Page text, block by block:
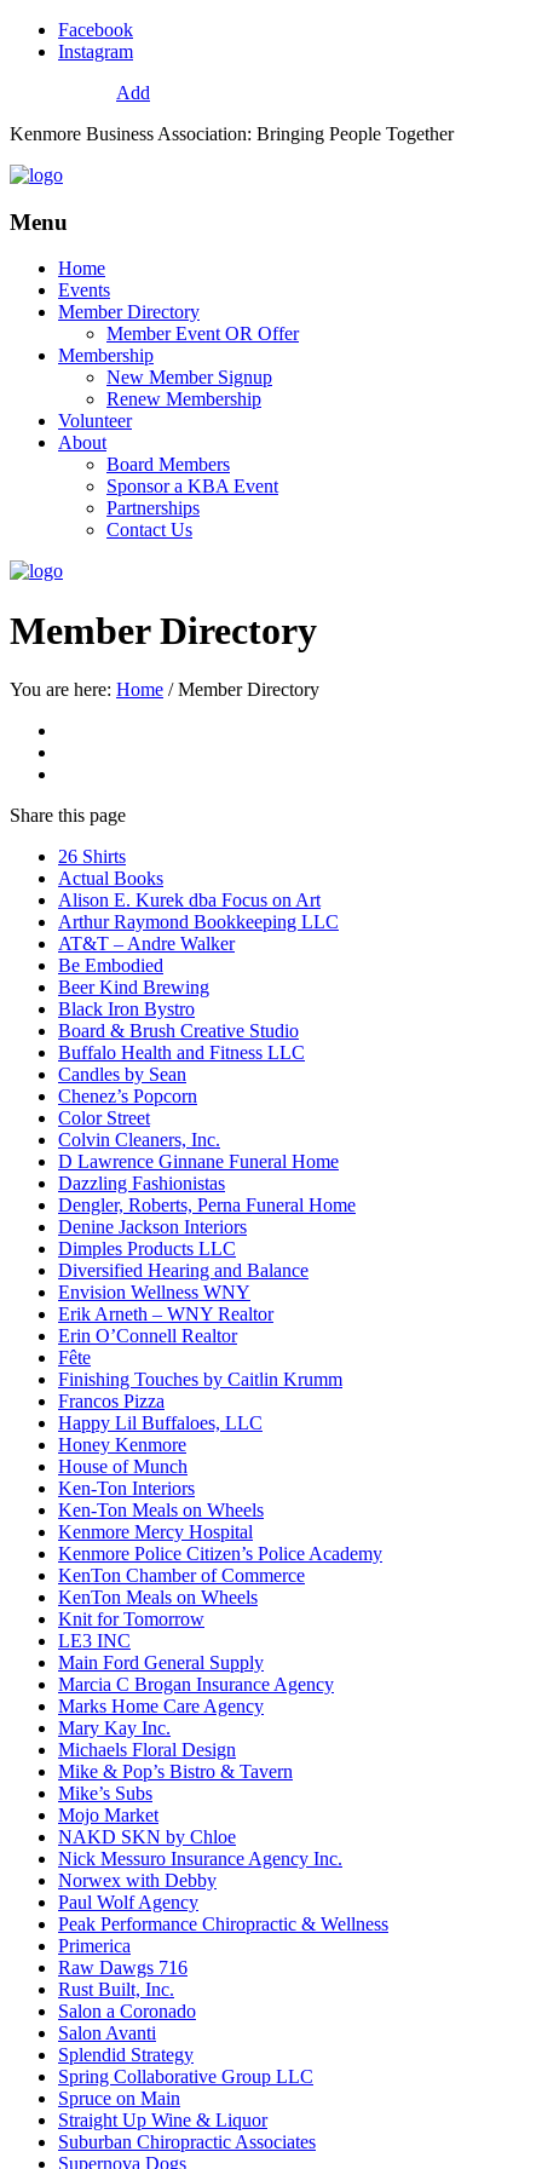
Facebook
Instagram
Add
Kenmore Business Association: Bringing People Together
Menu
Home
Events
Member Directory
Member Event OR Offer
Membership
New Member Signup
Renew Membership
Volunteer
About
Board Members
Sponsor a KBA Event
Partnerships
Contact Us
Member Directory
You are here: Home / Member Directory
Share this page
26 Shirts
Actual Books
Alison E. Kurek dba Focus on Art
Arthur Raymond Bookkeeping LLC
AT&T – Andre Walker
Be Embodied
Beer Kind Brewing
Black Iron Bystro
Board & Brush Creative Studio
Buffalo Health and Fitness LLC
Candles by Sean
Chenez’s Popcorn
Color Street
Colvin Cleaners, Inc.
D Lawrence Ginnane Funeral Home
Dazzling Fashionistas
Dengler, Roberts, Perna Funeral Home
Denine Jackson Interiors
Dimples Products LLC
Diversified Hearing and Balance
Envision Wellness WNY
Erik Arneth – WNY Realtor
Erin O’Connell Realtor
Fête
Finishing Touches by Caitlin Krumm
Francos Pizza
Happy Lil Buffaloes, LLC
Honey Kenmore
House of Munch
Ken-Ton Interiors
Ken-Ton Meals on Wheels
Kenmore Mercy Hospital
Kenmore Police Citizen’s Police Academy
KenTon Chamber of Commerce
KenTon Meals on Wheels
Knit for Tomorrow
LE3 INC
Main Ford General Supply
Marcia C Brogan Insurance Agency
Marks Home Care Agency
Mary Kay Inc.
Michaels Floral Design
Mike & Pop’s Bistro & Tavern
Mike’s Subs
Mojo Market
NAKD SKN by Chloe
Nick Messuro Insurance Agency Inc.
Norwex with Debby
Paul Wolf Agency
Peak Performance Chiropractic & Wellness
Primerica
Raw Dawgs 716
Rust Built, Inc.
Salon a Coronado
Salon Avanti
Splendid Strategy
Spring Collaborative Group LLC
Spruce on Main
Straight Up Wine & Liquor
Suburban Chiropractic Associates
Supernova Dogs